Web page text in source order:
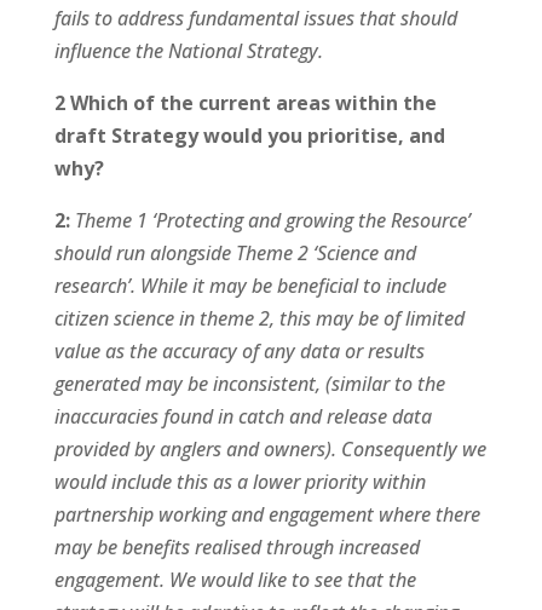
fails to address fundamental issues that should
influence the National Strategy.
2 Which of the current areas within the
draft Strategy would you prioritise, and
why?
2: Theme 1 ‘Protecting and growing the Resource’
should run alongside Theme 2 ‘Science and
research’. While it may be beneficial to include
citizen science in theme 2, this may be of limited
value as the accuracy of any data or results
generated may be inconsistent, (similar to the
inaccuracies found in catch and release data
provided by anglers and owners). Consequently we
would include this as a lower priority within
partnership working and engagement where there
may be benefits realised through increased
engagement. We would like to see that the